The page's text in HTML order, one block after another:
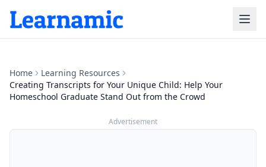
Home
Learning Resources
Creating Transcripts for Your Unique Child: Help Your
Homeschool Graduate Stand Out from the Crowd
Advertisement